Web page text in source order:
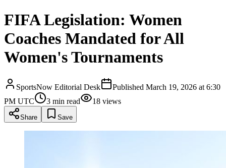
FIFA Legislation: Women
Coaches Mandated for All
Women's Tournaments
SportsNow Editorial Desk Published March 19, 2026 at 6:30
PM UTC
3 min read 18 views
Share Save